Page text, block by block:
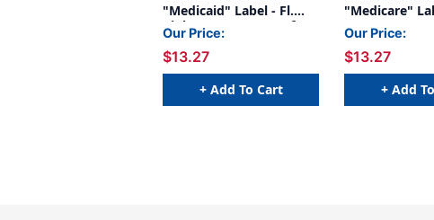
"Medicaid" Label - Fl.
Pink - 3" x 1" - Box of
250
Our Price:
$13.27
+ Add To Cart
"Medicare"
Orange - 3" x
250
Our Price:
$13.27
+ Add